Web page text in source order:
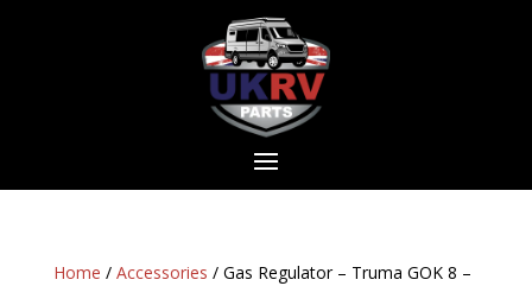
Home / Accessories / Gas Regulator – Truma GOK 8 –